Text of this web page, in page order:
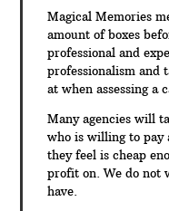
Magical Memories
amount of boxes
professional and
professionalism and
at when assessing a
Many agencies will
who is willing to pay
they feel is cheap
profit on. We do not
have.